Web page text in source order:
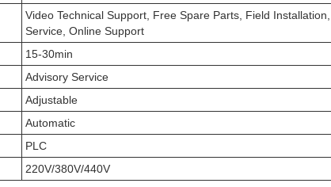
Video Technical Support, Free Spare Parts, Field
Service, Online Support
15-30min
Advisory Service
Adjustable
Automatic
PLC
220V/380V/440V